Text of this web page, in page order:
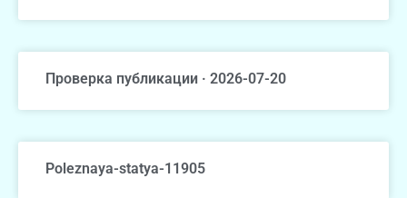
Проверка публикации · 2026-07-20
Poleznaya-statya-11905